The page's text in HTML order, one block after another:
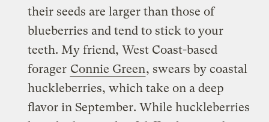
their seeds are larger than those of
blueberries and tend to stick to your
teeth. My friend, West Coast-based
forager Connie Green, swears by coastal
huckleberries, which take on a deep
flavor in September. While huckleberries